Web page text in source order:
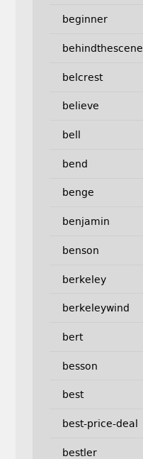
beginner
behindthescene
belcrest
believe
bell
bend
benge
benjamin
benson
berkeley
berkeleywind
bert
besson
best
best-price-deal
bestler